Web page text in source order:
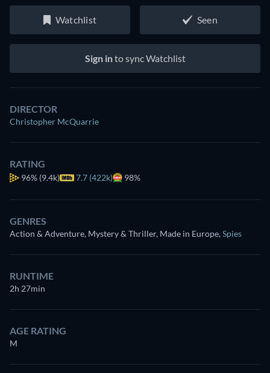
Watchlist Seen
Sign into sync Watchlist
DIRECTOR
Christopher McQuarrie
RATING
96% (9.4k) 7.7 (422k) 98%
GENRES
Action & Adventure, Mystery & Thriller, Made in Europe,Spies
RUNTIME
2h 27min
AGE RATING
M